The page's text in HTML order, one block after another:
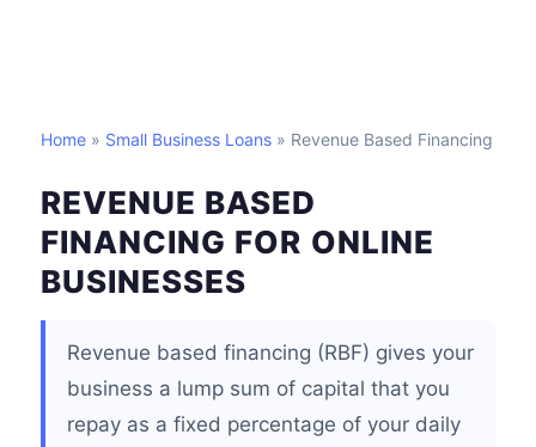
Home » Small Business Loans » Revenue Based Financing
REVENUE BASED
FINANCING FOR ONLINE
BUSINESSES
Revenue based financing (RBF) gives your
business a lump sum of capital that you
repay as a fixed percentage of your daily